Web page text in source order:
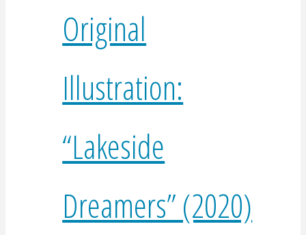
Original
Illustration:
“Lakeside
Dreamers” (2020)